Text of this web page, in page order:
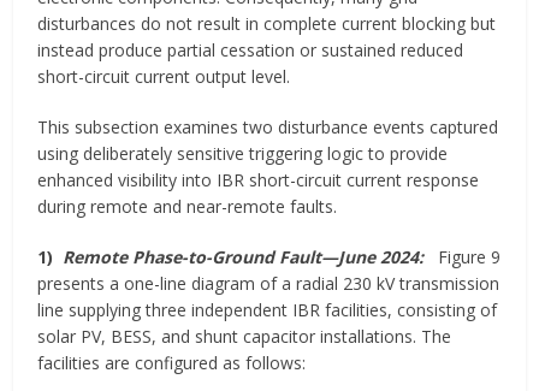
disturbances do not result in complete current blocking but
instead produce partial cessation or sustained reduced
short-circuit current output level.
This subsection examines two disturbance events captured
using deliberately sensitive triggering logic to provide
enhanced visibility into IBR short-circuit current response
during remote and near-remote faults.
1) Remote Phase-to-Ground Fault—June 2024:Figure 9
presents a one-line diagram of a radial 230 kV transmission
line supplying three independent IBR facilities, consisting of
solar PV, BESS, and shunt capacitor installations. The
facilities are configured as follows: